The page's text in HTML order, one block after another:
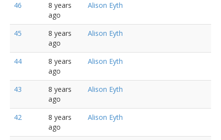
46
8 years
ago
Alison Eyth
45
8 years
ago
Alison Eyth
44
8 years
ago
Alison Eyth
43
8 years
ago
Alison Eyth
42
8 years
ago
Alison Eyth